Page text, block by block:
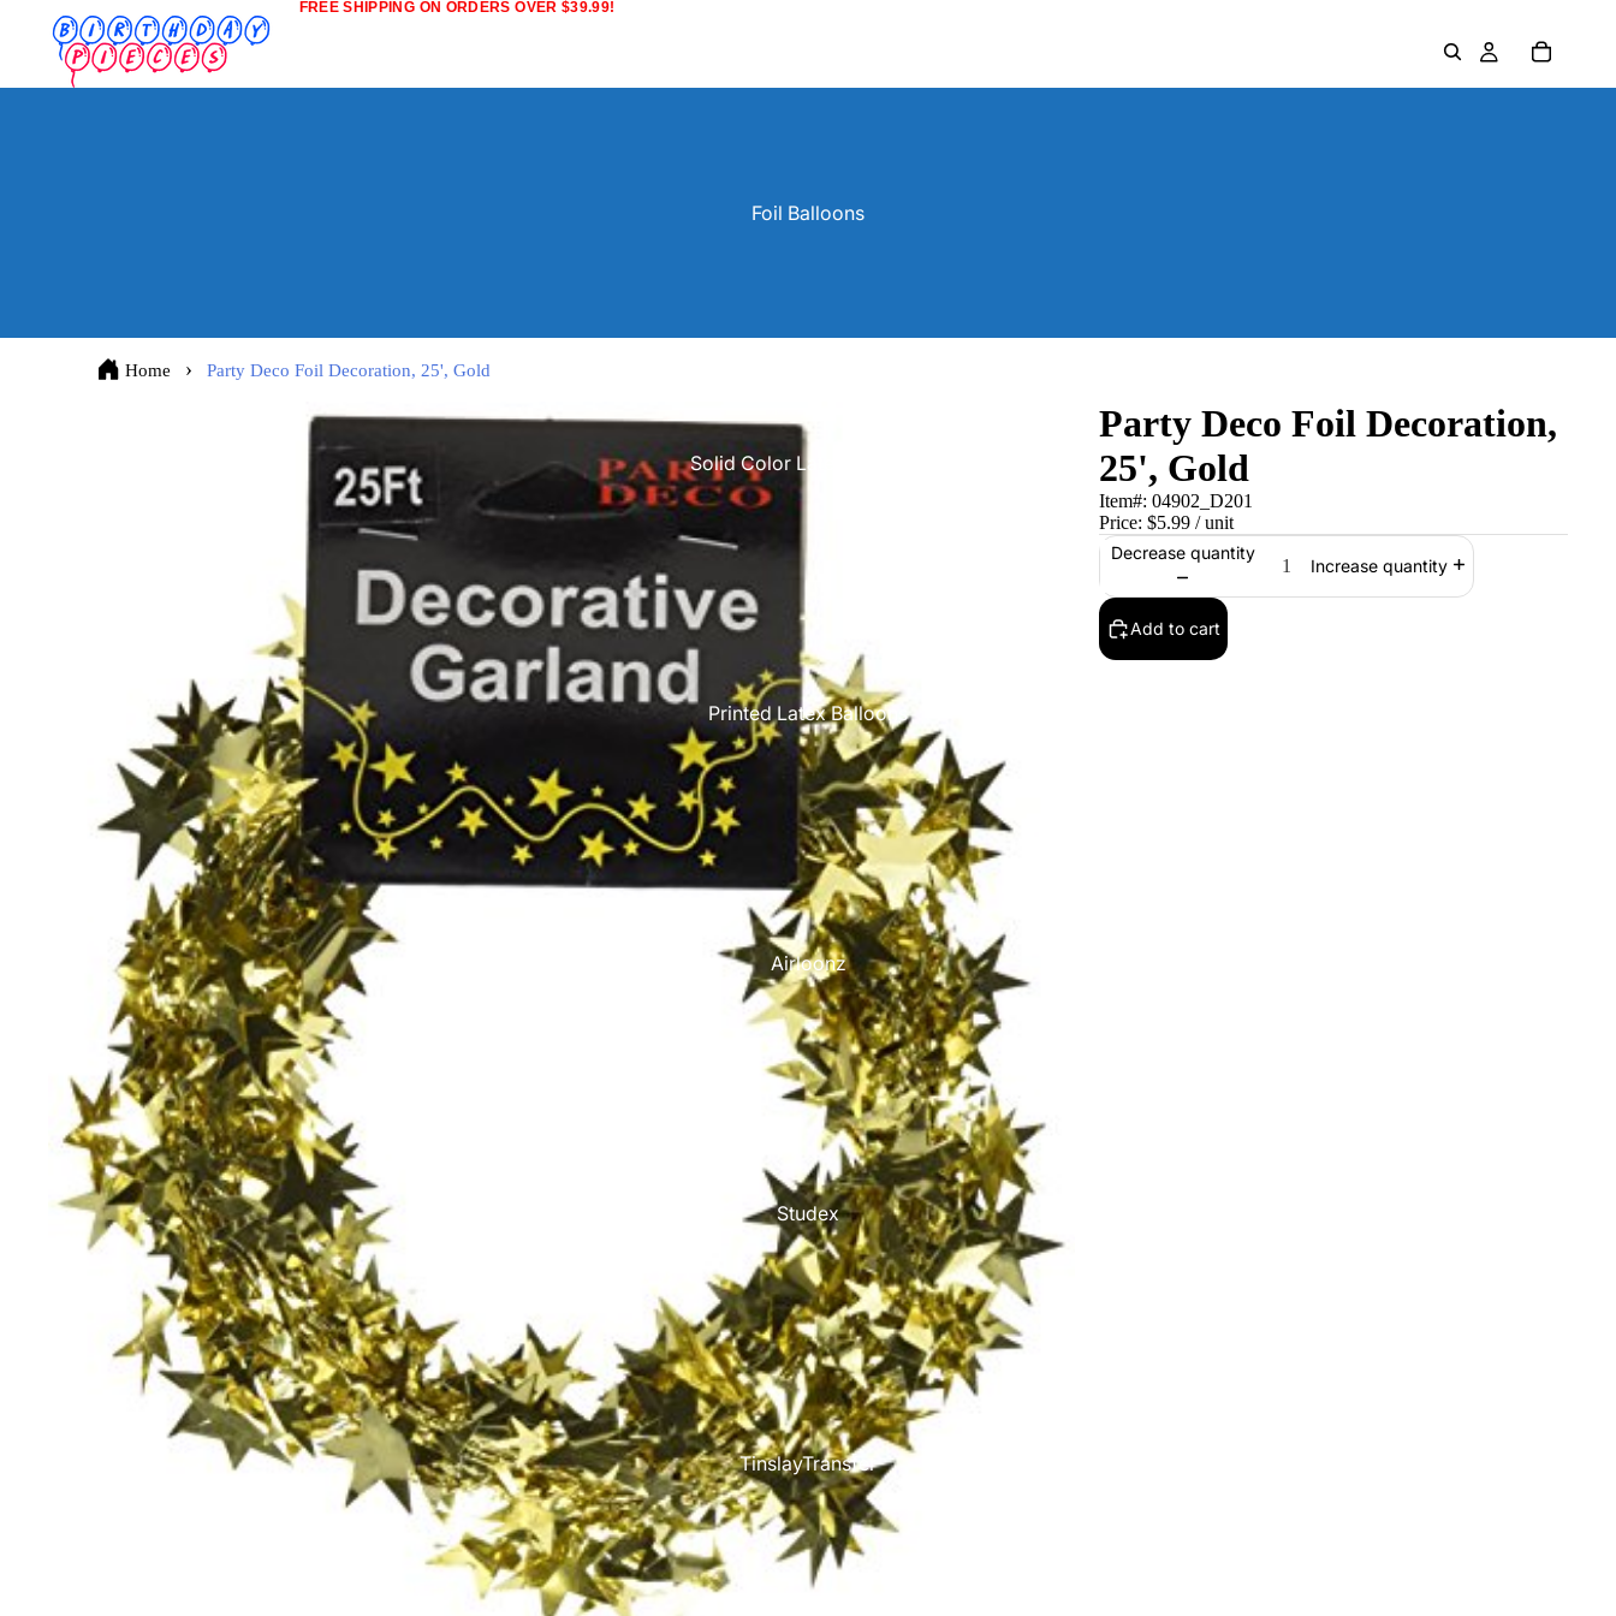
FREE SHIPPING ON ORDERS OVER $39.99!
Foil Balloons
Solid Color Latex Balloons
Printed Latex Balloons
Airloonz
Studex
TinslayTransfer
Home Party Deco Foil Decoration, 25', Gold
Party Deco Foil Decoration,
25', Gold
Item#: 04902_D201
Price: $5.99 / unit
Decrease quantity
Increase quantity
Add to cart